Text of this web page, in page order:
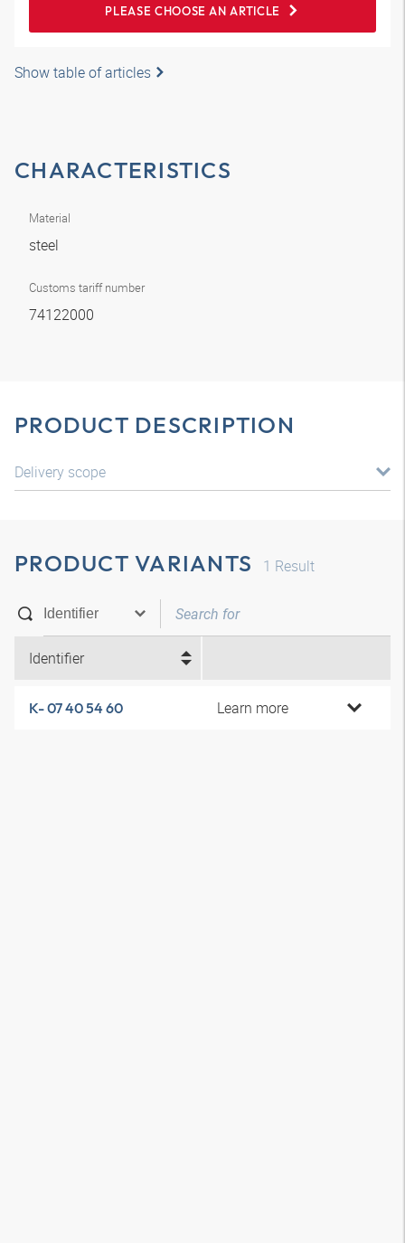
PLEASE CHOOSE AN ARTICLE
Show table of articles
CHARACTERISTICS
Material
steel
Customs tariff number
74122000
PRODUCT DESCRIPTION
Delivery scope
PRODUCT VARIANTS 1 Result
Identifier
K- 07 40 54 60 Learn more